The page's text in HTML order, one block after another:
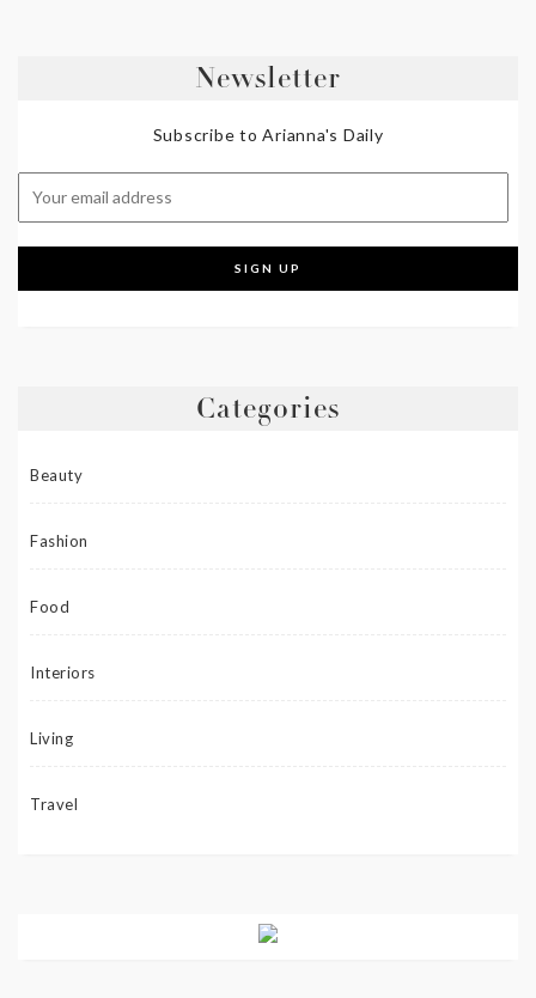
Newsletter
Subscribe to Arianna's Daily
Categories
Beauty
Fashion
Food
Interiors
Living
Travel